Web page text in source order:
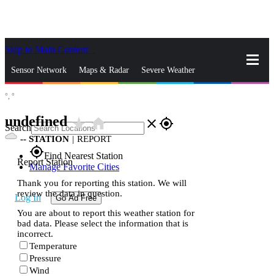
Skip to Main Content
Sensor Network Maps & Radar Severe Weather
Search close gps_fixed
gps_fixedFind Nearest Station
Manage Favorite Cities
Log In Go Ad Free
°, °
undefinedstar_ratehome
-- STATION | REPORT
Report Station
Thank you for reporting this station. We will
review the data in question.
You are about to report this weather station for
bad data. Please select the information that is
incorrect.
Temperature
Pressure
Wind